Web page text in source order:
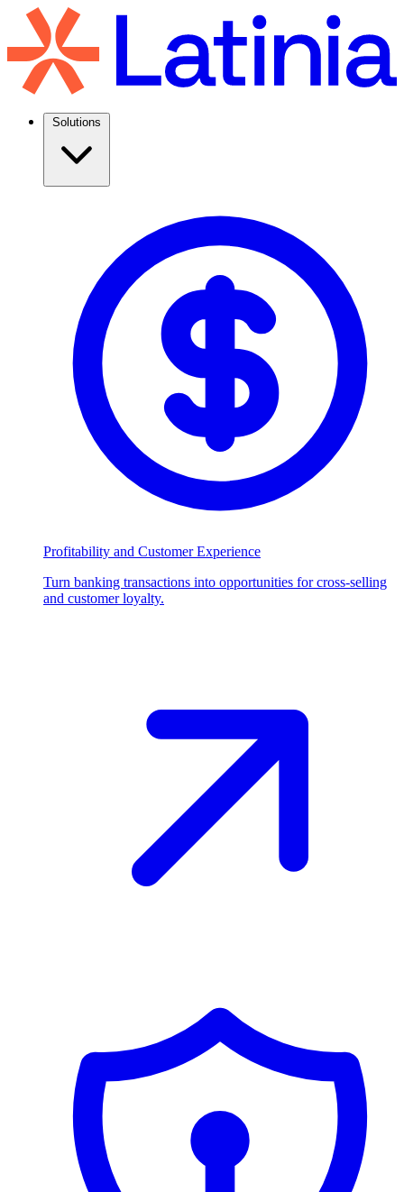
Solutions
Profitability and Customer Experience
Turn banking transactions into opportunities for cross-selling
and customer loyalty.